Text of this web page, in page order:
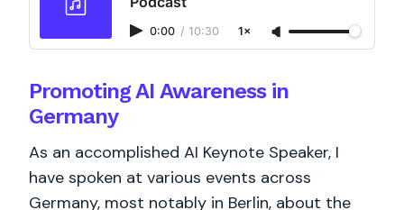
0:00 / 10:30 1×
Promoting AI Awareness in
Germany
As an accomplished AI Keynote Speaker, I
have spoken at various events across
Germany, most notably in Berlin, about the